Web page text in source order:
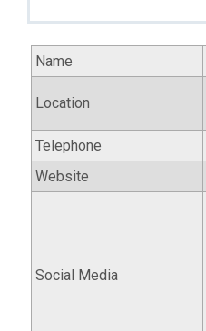
Name
Location
Telephone
Website
Social Media